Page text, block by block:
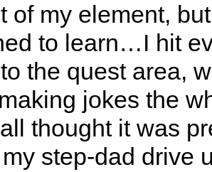
of my element,
to learn…I hit
the quest area,
jokes the
thought it was
step-dad drive